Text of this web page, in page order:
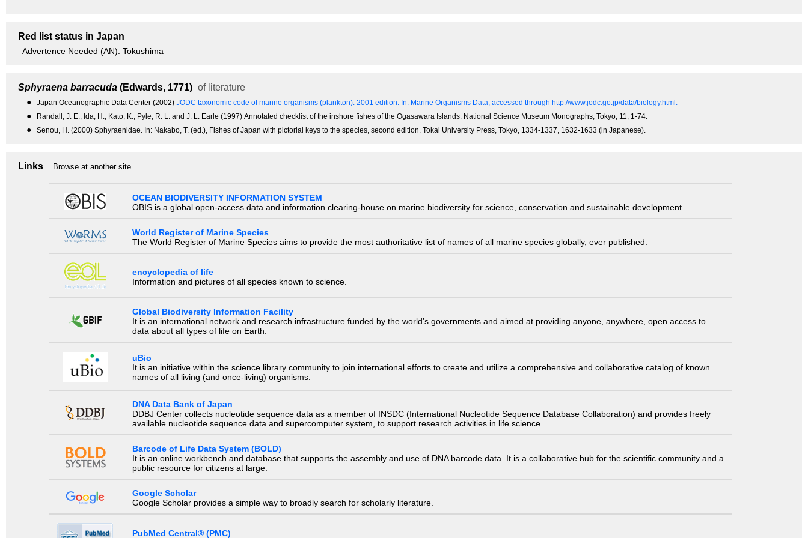
Red list status in Japan
Advertence Needed (AN): Tokushima
Sphyraena barracuda (Edwards, 1771) of literature
● Japan Oceanographic Data Center (2002) JODC taxonomic code of marine organisms (plankton). 2001 edition. In: Marine Organisms Data, accessed through http://www.jodc.go.jp/data/biology.html.
● Randall, J. E., Ida, H., Kato, K., Pyle, R. L. and J. L. Earle (1997) Annotated checklist of the inshore fishes of the Ogasawara Islands. National Science Museum Monographs, Tokyo, 11, 1-74.
● Senou, H. (2000) Sphyraenidae. In: Nakabo, T. (ed.), Fishes of Japan with pictorial keys to the species, second edition. Tokai University Press, Tokyo, 1334-1337, 1632-1633 (in Japanese).
Links Browse at another site
OCEAN BIODIVERSITY INFORMATION SYSTEM
OBIS is a global open-access data and information clearing-house on marine biodiversity for science, conservation and sustainable development.
World Register of Marine Species
The World Register of Marine Species aims to provide the most authoritative list of names of all marine species globally, ever published.
encyclopedia of life
Information and pictures of all species known to science.
Global Biodiversity Information Facility
It is an international network and research infrastructure funded by the world’s governments and aimed at providing anyone, anywhere, open access to
data about all types of life on Earth.
uBio
It is an initiative within the science library community to join international efforts to create and utilize a comprehensive and collaborative catalog of known
names of all living (and once-living) organisms.
DNA Data Bank of Japan
DDBJ Center collects nucleotide sequence data as a member of INSDC (International Nucleotide Sequence Database Collaboration) and provides freely
available nucleotide sequence data and supercomputer system, to support research activities in life science.
Barcode of Life Data System (BOLD)
It is an online workbench and database that supports the assembly and use of DNA barcode data. It is a collaborative hub for the scientific community and a
public resource for citizens at large.
Google Scholar
Google Scholar provides a simple way to broadly search for scholarly literature.
PubMed Central® (PMC)